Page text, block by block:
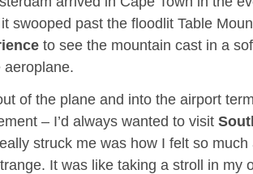
swooped past the floodlit Table
to see the mountain cast in a
aeroplane.
of the plane and into the airport
– I’d always wanted to visit
struck me was how I felt so
It was like taking a stroll in my